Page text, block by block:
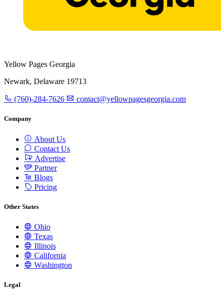
Yellow Pages Georgia
Newark, Delaware 19713
(760)-284-7626 contact@yellowpagesgeorgia.com
Company
About Us
Contact Us
Advertise
Partner
Blogs
Pricing
Other States
Ohio
Texas
Illinois
California
Washington
Legal